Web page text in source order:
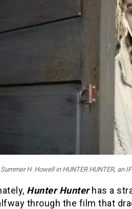
Summer H. Howell in HUNTER HUNTER, an
Hunter Hunter has a
through the film that